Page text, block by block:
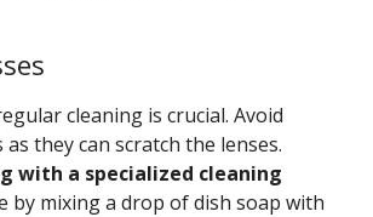
cleaning is crucial. Avoid
they can scratch the lenses.
with a specialized cleaning
by mixing a drop of dish soap with